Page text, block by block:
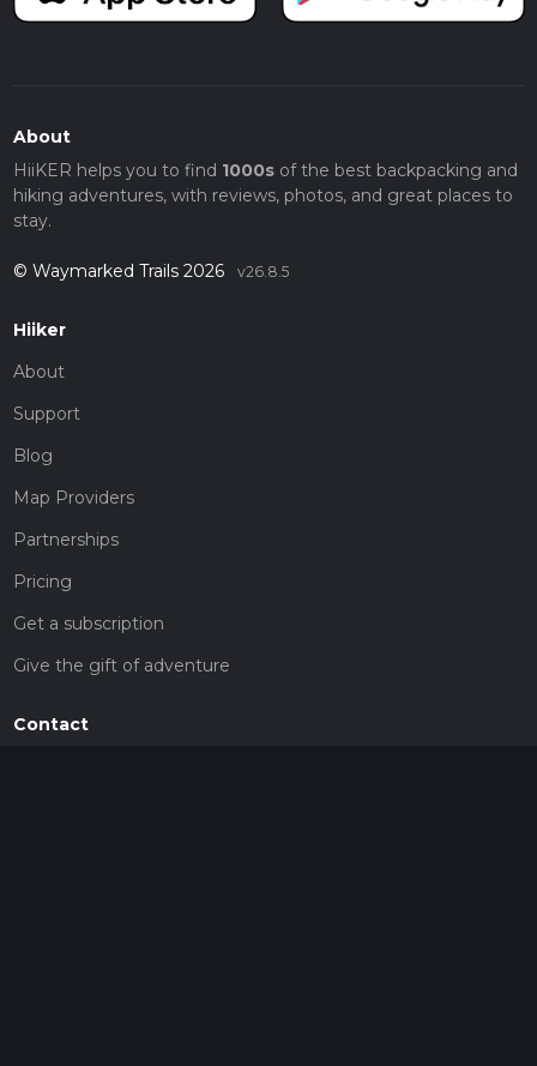
About
HiiKER helps you to find 1000sof the best backpacking and
hiking adventures, with reviews, photos, and great places to
stay.
© Waymarked Trails 2026 v26.8.5
Hiiker
About
Support
Blog
Map Providers
Partnerships
Pricing
Get a subscription
Give the gift of adventure
Contact